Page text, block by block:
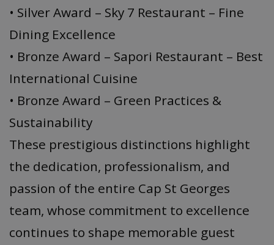
• Silver Award – Sky 7 Restaurant – Fine
Dining Excellence
• Bronze Award – Sapori Restaurant – Best
International Cuisine
• Bronze Award – Green Practices &
Sustainability
These prestigious distinctions highlight
the dedication, professionalism, and
passion of the entire Cap St Georges
team, whose commitment to excellence
continues to shape memorable guest